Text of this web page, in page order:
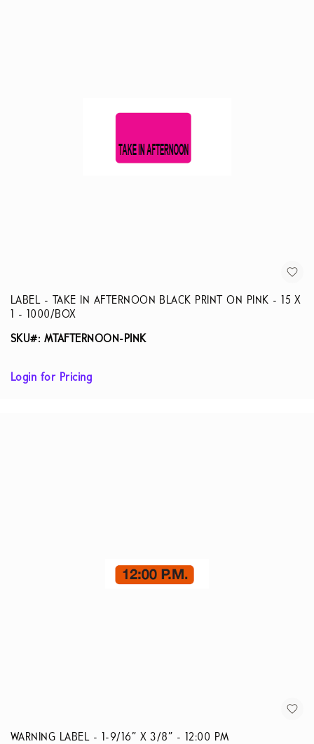
LABEL - TAKE IN AFTERNOON BLACK PRINT ON PINK - 15 X
1 - 1000/BOX
SKU#: MTAFTERNOON-PINK
Login for Pricing
WARNING LABEL - 1-9/16” X 3/8” - 12:00 PM